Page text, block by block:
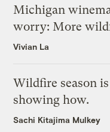
Michigan
worry: More
Vivian La
Wildfire season
showing how.
Sachi Kitajima Mulkey